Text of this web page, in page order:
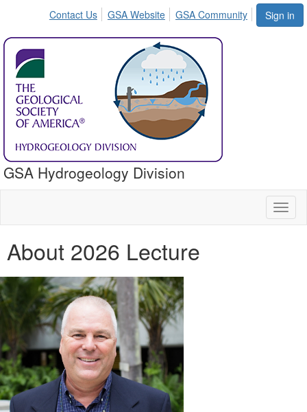
Sign in
Contact Us GSA Website GSA Community
GSA Hydrogeology Division
About 2026 Lecture